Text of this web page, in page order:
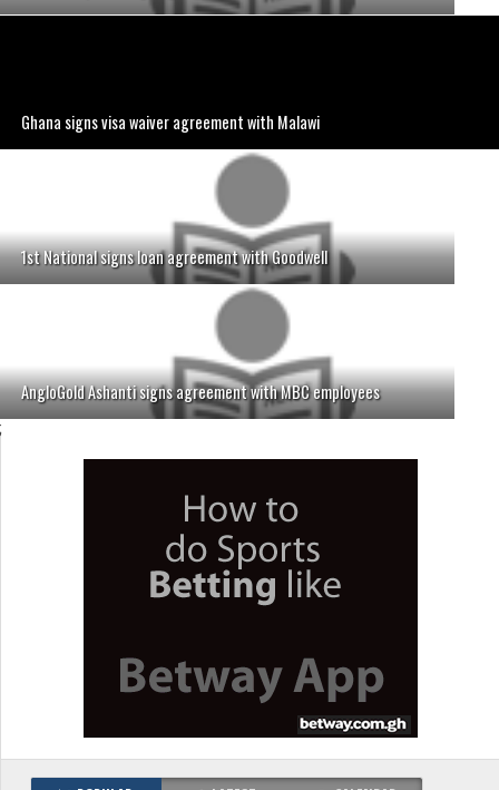
Ghana signs visa waiver agreement with Malawi
1st National signs loan agreement with Goodwell
AngloGold Ashanti signs agreement with MBC employees
;